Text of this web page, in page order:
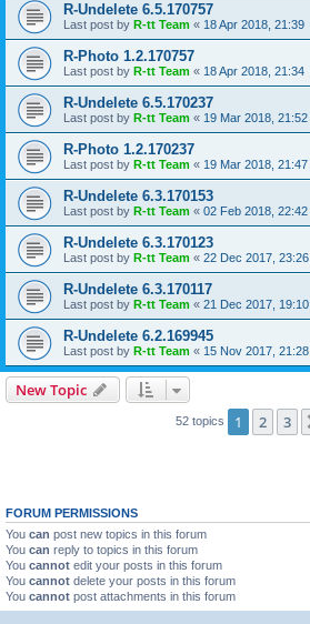
R-Undelete 6.5.170757
Last post by R-tt Team « 18 Apr 2018, 21:39
R-Photo 1.2.170757
Last post by R-tt Team « 18 Apr 2018, 21:34
R-Undelete 6.5.170237
Last post by R-tt Team « 19 Mar 2018, 21:52
R-Photo 1.2.170237
Last post by R-tt Team « 19 Mar 2018, 21:47
R-Undelete 6.3.170153
Last post by R-tt Team « 02 Feb 2018, 22:42
R-Undelete 6.3.170123
Last post by R-tt Team « 22 Dec 2017, 23:26
R-Undelete 6.3.170117
Last post by R-tt Team « 21 Dec 2017, 19:10
R-Undelete 6.2.169945
Last post by R-tt Team « 15 Nov 2017, 21:28
New Topic
52 topics 1 2 3
FORUM PERMISSIONS
You can post new topics in this forum
You can reply to topics in this forum
You cannot edit your posts in this forum
You cannot delete your posts in this forum
You cannot post attachments in this forum